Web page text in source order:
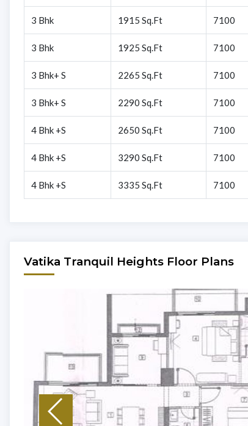
3 Bhk 1915 Sq.Ft 7100
3 Bhk 1925 Sq.Ft 7100
3 Bhk+ S 2265 Sq.Ft 7100
3 Bhk+ S 2290 Sq.Ft 7100
4 Bhk +S 2650 Sq.Ft 7100
4 Bhk +S 3290 Sq.Ft 7100
4 Bhk +S 3335 Sq.Ft 7100
Vatika Tranquil Heights Floor Plans